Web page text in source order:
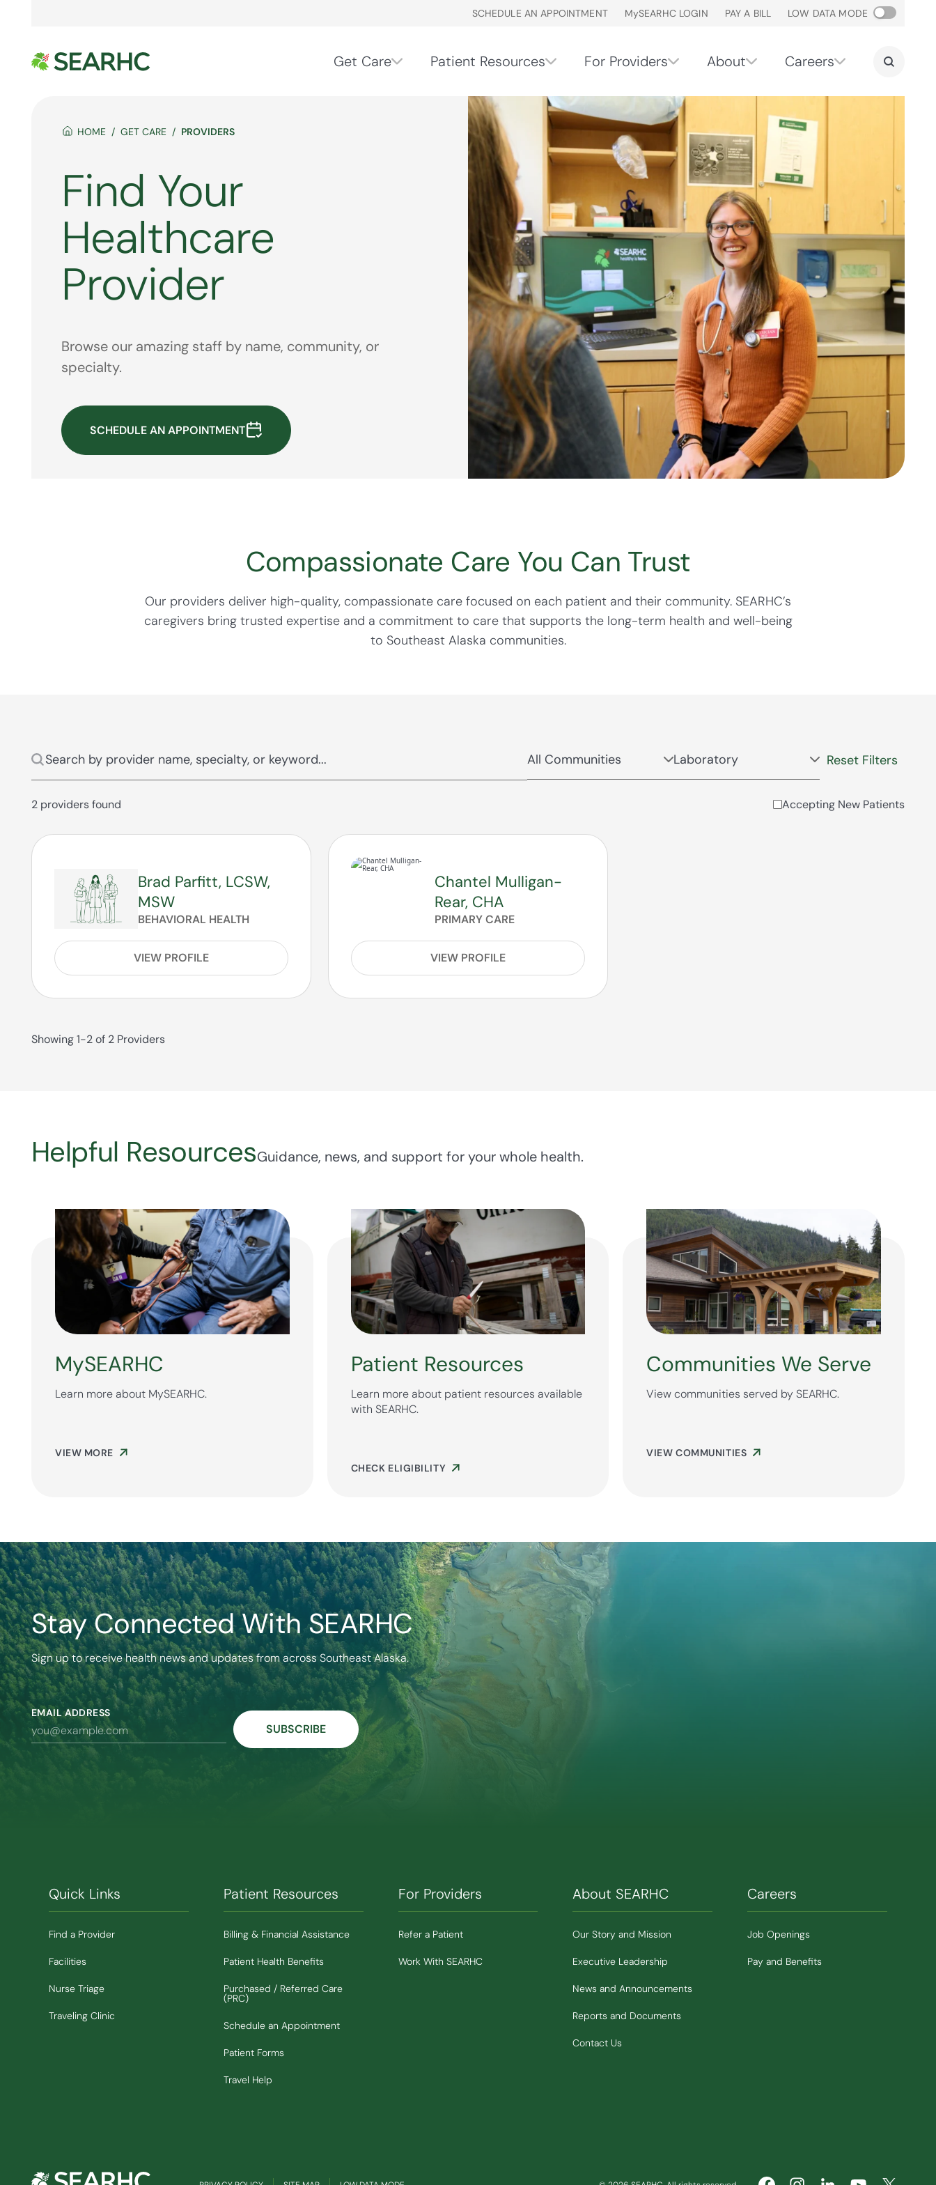
SCHEDULE AN APPOINTMENT MySEARHC LOGIN PAY A BILL LOW DATA MODE
Get Care Patient Resources For Providers About Careers
HOME GET CARE PROVIDERS
Find Your
Healthcare
Provider
Browse our amazing staff by name, community, or
specialty.
SCHEDULE AN APPOINTMENT
Compassionate Care You Can Trust
Our providers deliver high-quality, compassionate care focused on each patient and their community. SEARHC’s
caregivers bring trusted expertise and a commitment to care that supports the long-term health and well-being
to Southeast Alaska communities.
Reset Filters
2 providers found Accepting New Patients
Brad Parfitt, LCSW,
MSW
BEHAVIORAL HEALTH
VIEW PROFILE
Chantel Mulligan-
Rear, CHA
PRIMARY CARE
VIEW PROFILE
Showing 1-2 of 2 Providers
Helpful ResourcesGuidance, news, and support for your whole health.
MySEARHC
Learn more about MySEARHC.
VIEW MORE
Patient Resources
Learn more about patient resources available
with SEARHC.
CHECK ELIGIBILITY
Communities We Serve
View communities served by SEARHC.
VIEW COMMUNITIES
Stay Connected With SEARHC
Sign up to receive health news and updates from across Southeast Alaska.
EMAIL ADDRESS
Quick Links
Find a Provider
Facilities
Nurse Triage
Traveling Clinic
Patient Resources
Billing & Financial Assistance
Patient Health Benefits
Purchased / Referred Care
(PRC)
Schedule an Appointment
Patient Forms
Travel Help
For Providers
Refer a Patient
Work With SEARHC
About SEARHC
Our Story and Mission
Executive Leadership
News and Announcements
Reports and Documents
Contact Us
Careers
Job Openings
Pay and Benefits